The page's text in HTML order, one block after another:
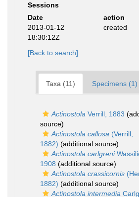
Sessions
Date
action
2013-01-12
18:30:12Z
created
[Back to search]
Taxa (11) Specimens (1)
Actinostola Verrill, 1883
source)
Actinostola callosa (Verrill,
1882) (additional source)
Actinostola carlgreni
1908 (additional source)
Actinostola crassicornis
1882) (additional source)
Actinostola intermedia